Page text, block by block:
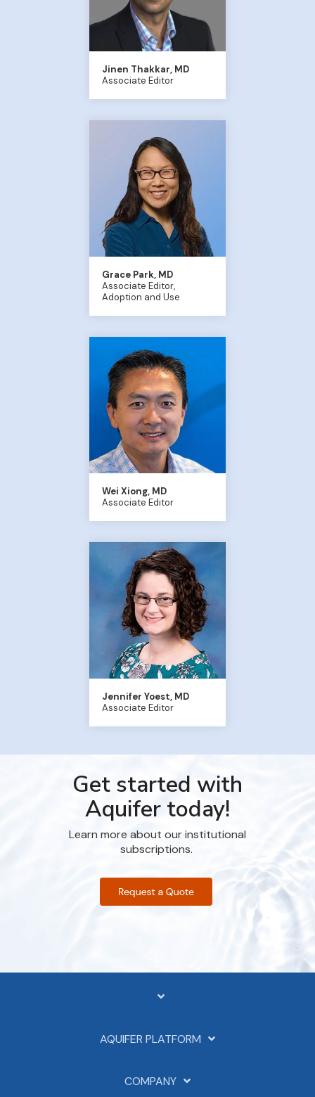
Jinen Thakkar, MD
Associate Editor
Grace Park, MD
Associate Editor,
Adoption and Use
Wei Xiong, MD
Associate Editor
Jennifer Yoest, MD
Associate Editor
Get started with
Aquifer today!
Learn more about our institutional
subscriptions.
AQUIFER PLATFORM
COMPANY